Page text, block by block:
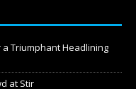
a Triumphant Headlining
at Stir